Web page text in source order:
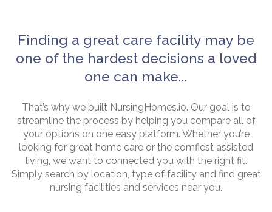
Finding a great care facility may be
one of the hardest decisions a loved
one can make...
That’s why we built NursingHomes.io. Our goal is to
streamline the process by helping you compare all of
your options on one easy platform. Whether you’re
looking for great home care or the comfiest assisted
living, we want to connected you with the right fit.
Simply search by location, type of facility and find great
nursing facilities and services near you.